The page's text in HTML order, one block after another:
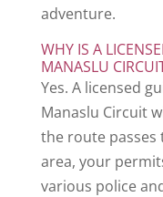
adventure.
WHY IS A
MANASLU
Yes. A licensed
Manaslu Circuit
the route
area, your
various police